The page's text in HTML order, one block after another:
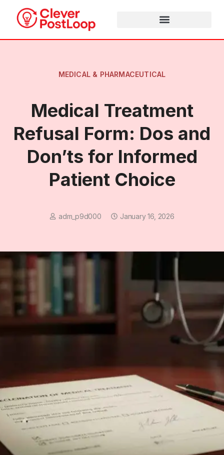
MEDICAL & PHARMACEUTICAL
Medical Treatment
Refusal Form: Dos and
Don’ts for Informed
Patient Choice
adm_p9d000 January 16, 2026